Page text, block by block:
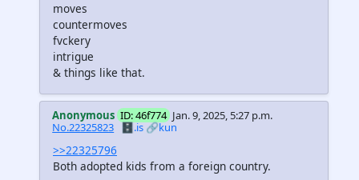
moves
countermoves
fvckery
intrigue
& things like that.
Anonymous ID: 46f774 Jan. 9, 2025, 5:27 p.m.
No.22325823 🗄️.is🔗kun
>>22325796
Both adopted kids from a foreign country.